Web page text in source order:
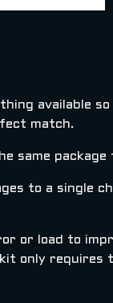
match.
same
to a single
or load to
only